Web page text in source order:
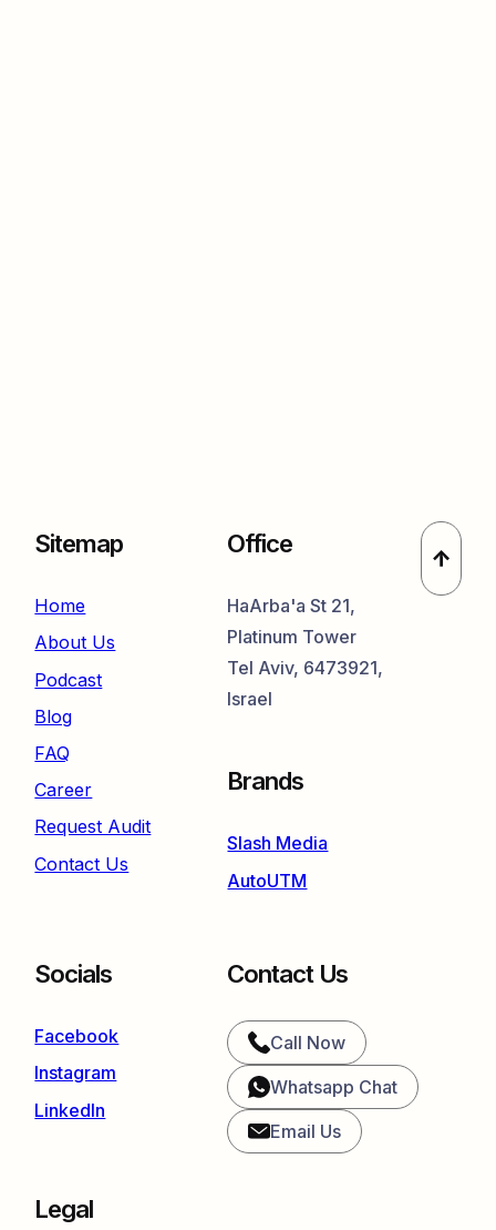
Sitemap
Home
About Us
Podcast
Blog
FAQ
Career
Request Audit
Contact Us
Office
HaArba'a St 21,
Platinum Tower
Tel Aviv, 6473921,
Israel
Brands
Slash Media
AutoUTM
Socials
Facebook
Instagram
LinkedIn
Legal
Contact Us
Call Now
Whatsapp Chat
Email Us